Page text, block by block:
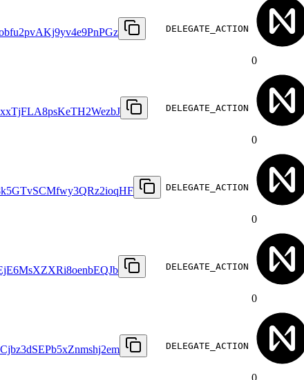
DELEGATE_ACTION
0
DELEGATE_ACTION
0
DELEGATE_ACTION
0
DELEGATE_ACTION
0
DELEGATE_ACTION